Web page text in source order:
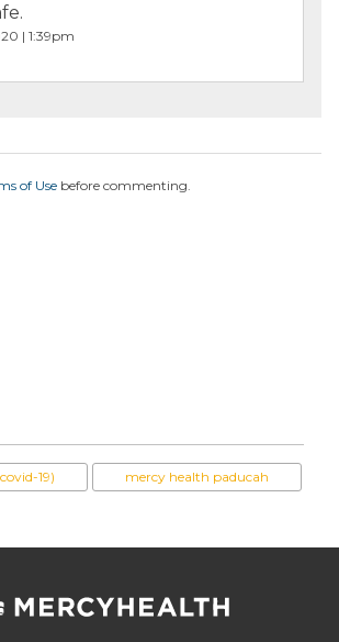
| 1:39pm
of Use before commenting.
19) mercy health paducah